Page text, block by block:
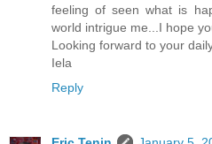
feeling of seen what is
world intrigue me...I hope
Looking forward to your
Iela
Reply